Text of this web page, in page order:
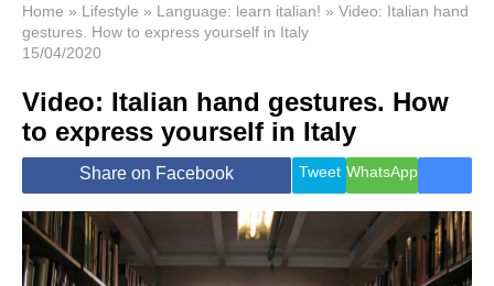
News
Economy
World
Lifestyle
Sport
Health &
Wellness
Travel
Home » Lifestyle » Language: learn italian! » Video: Italian hand
gestures. How to express yourself in Italy
15/04/2020
Video: Italian hand gestures. How
to express yourself in Italy
Share on Facebook Tweet WhatsApp